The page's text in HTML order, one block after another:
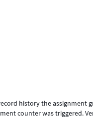
history the assignment
counter was triggered.